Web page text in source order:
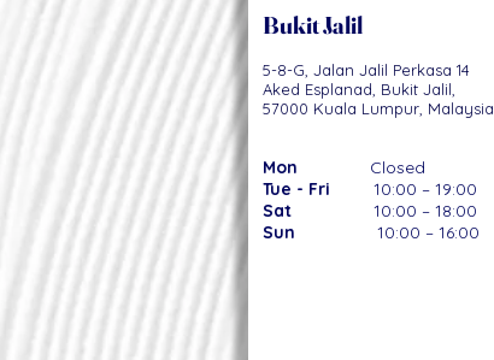
Bukit Jalil
5-8-G, Jalan Jalil Perkasa 14
Aked Esplanad, Bukit Jalil,
57000 Kuala Lumpur, Malaysia
Mon
Closed
Tue - Fri
10:00 – 19:00
Sat
10:00 – 18:00
Sun
10:00 – 16:00